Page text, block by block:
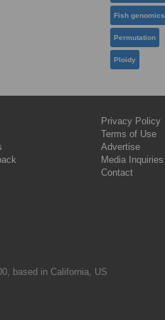
Fish genomics
Permutation
Ploidy
Privacy Policy
Terms of Use
Advertise
Media Inquiries
Contact
based in California, US